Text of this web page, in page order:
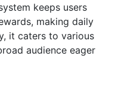
keeps users
making daily
it caters to various
audience eager